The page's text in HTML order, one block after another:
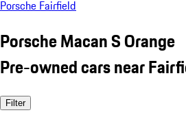
Porsche Fairfield
Porsche Macan S Orange
Pre-owned cars near
Filter